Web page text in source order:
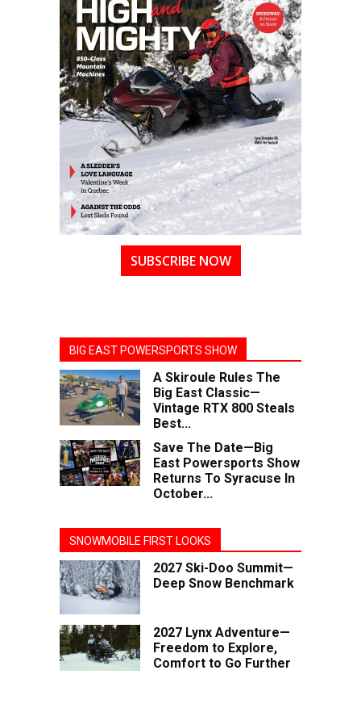
SUBSCRIBE NOW
BIG EAST POWERSPORTS SHOW
A Skiroule Rules The
Big East Classic—
Vintage RTX 800 Steals
Best...
Save The Date—Big
East Powersports Show
Returns To Syracuse In
October...
SNOWMOBILE FIRST LOOKS
2027 Ski-Doo Summit—
Deep Snow Benchmark
2027 Lynx Adventure—
Freedom to Explore,
Comfort to Go Further